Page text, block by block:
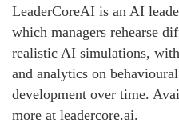
LeaderCoreAI is an AI
which managers rehearse
realistic AI simulations,
and analytics on
development over time.
more at leadercore.ai.